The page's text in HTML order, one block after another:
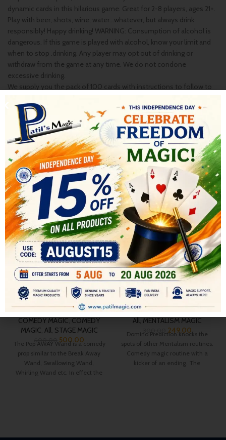
dynamic cards in this hilarious game. Great for 2-8 players, ages 21+.
Play with beer, shots, wine, water…whatever, but always drink
responsibly! Happy drinking! WARNING: Consumption of alcohol is
dangerous. If this game is played with alcohol, know your limit and
when to stop .drinking. Any player may opt out of drinking or
withdraw from the game at any time. We do not condone
excessive drinking.
We supply you the pack of 100 cards with instructions to follow to
SHIPPING & DELIVERY
RELATED PRODUCTS
-17%
POP AWAY WAND
COMEDY MAGIC, COMEDY
MAGIC, All, STAGE MAGIC
600.00 500.00
The Pop AWAY Wand is a comedy
prop similar to the Break Away
Wand, Swallowing Wand,
Whirling Wand etc. In effect the
-17%
Domino prediction
All, MENTALISM MAGIC
300.00 249.00
Domino Prediction knocks the
spots of other Mentalism routines.
Comedy magic routine with a
kicker of an ending. The